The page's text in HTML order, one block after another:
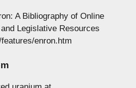
A Bibliography of Online
Legislative Resources
enron.htm